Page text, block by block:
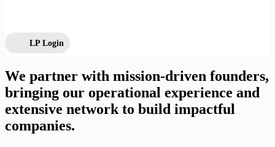
LP Login
We partner with mission-driven founders,
bringing our operational experience and
extensive network to build impactful
companies.